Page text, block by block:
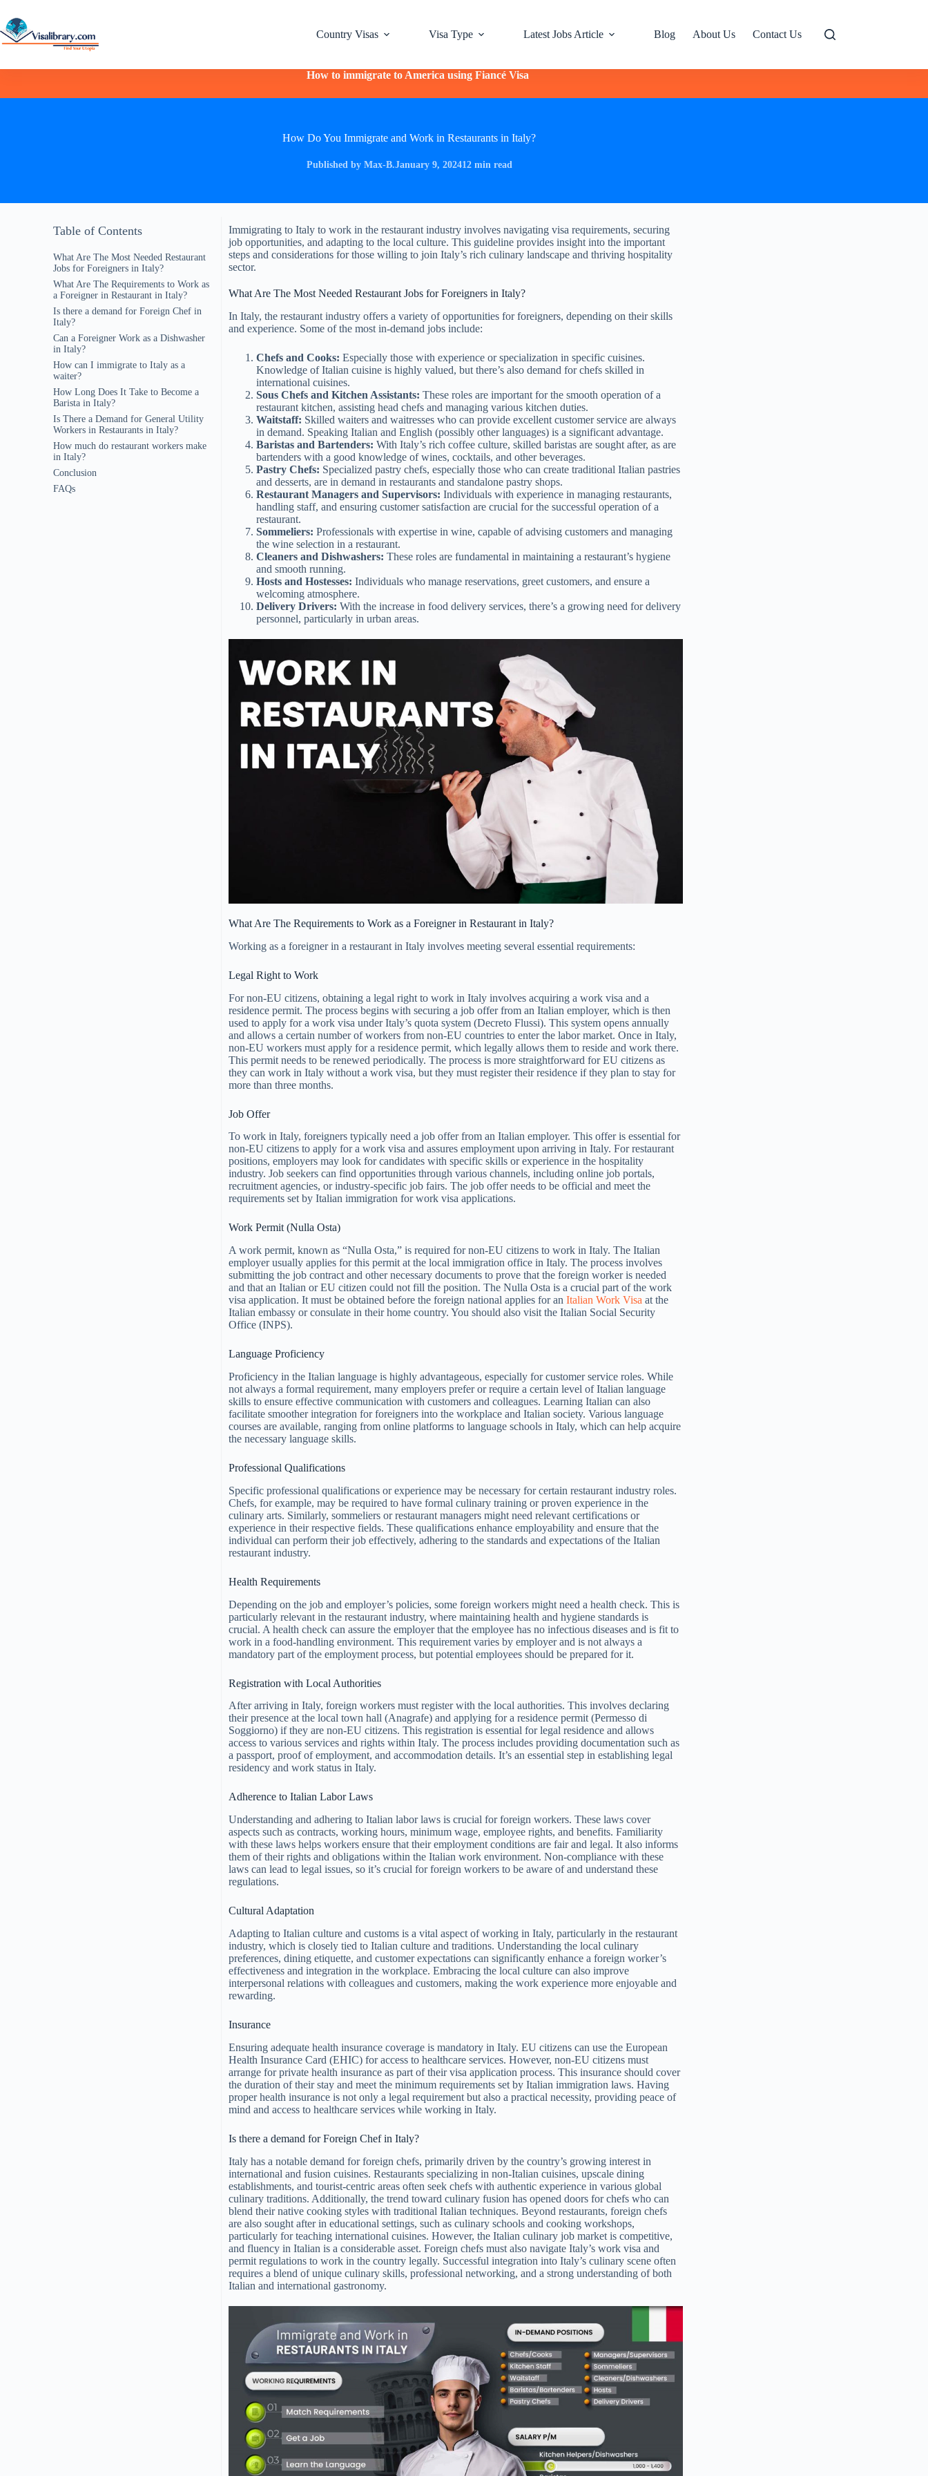
Country Visas Visa Type Latest Jobs Article Blog About Us Contact Us
How to immigrate to America using Fiancé Visa
How Do You Immigrate and Work in Restaurants in Italy?
Published by Max-B.January 9, 202412 min read
Table of Contents
What Are The Most Needed Restaurant
Jobs for Foreigners in Italy?
What Are The Requirements to Work as
a Foreigner in Restaurant in Italy?
Is there a demand for Foreign Chef in
Italy?
Can a Foreigner Work as a Dishwasher
in Italy?
How can I immigrate to Italy as a
waiter?
How Long Does It Take to Become a
Barista in Italy?
Is There a Demand for General Utility
Workers in Restaurants in Italy?
How much do restaurant workers make
in Italy?
Conclusion
FAQs
Immigrating to Italy to work in the restaurant industry involves navigating visa requirements, securing
job opportunities, and adapting to the local culture. This guideline provides insight into the important
steps and considerations for those willing to join Italy’s rich culinary landscape and thriving hospitality
sector.
What Are The Most Needed Restaurant Jobs for Foreigners in Italy?
In Italy, the restaurant industry offers a variety of opportunities for foreigners, depending on their skills
and experience. Some of the most in-demand jobs include:
Chefs and Cooks: Especially those with experience or specialization in specific cuisines.
Knowledge of Italian cuisine is highly valued, but there’s also demand for chefs skilled in
international cuisines.
Sous Chefs and Kitchen Assistants:These roles are important for the smooth operation of a
restaurant kitchen, assisting head chefs and managing various kitchen duties.
Waitstaff: Skilled waiters and waitresses who can provide excellent customer service are always
in demand. Speaking Italian and English (possibly other languages) is a significant advantage.
Baristas and Bartenders:With Italy’s rich coffee culture, skilled baristas are sought after, as are
bartenders with a good knowledge of wines, cocktails, and other beverages.
Pastry Chefs: Specialized pastry chefs, especially those who can create traditional Italian pastries
and desserts, are in demand in restaurants and standalone pastry shops.
Restaurant Managers and Supervisors: Individuals with experience in managing restaurants,
handling staff, and ensuring customer satisfaction are crucial for the successful operation of a
restaurant.
Sommeliers:Professionals with expertise in wine, capable of advising customers and managing
the wine selection in a restaurant.
Cleaners and Dishwashers:These roles are fundamental in maintaining a restaurant’s hygiene
and smooth running.
Hosts and Hostesses:Individuals who manage reservations, greet customers, and ensure a
welcoming atmosphere.
Delivery Drivers: With the increase in food delivery services, there’s a growing need for delivery
personnel, particularly in urban areas.
What Are The Requirements to Work as a Foreigner in Restaurant in Italy?
Working as a foreigner in a restaurant in Italy involves meeting several essential requirements:
Legal Right to Work
For non-EU citizens, obtaining a legal right to work in Italy involves acquiring a work visa and a
residence permit. The process begins with securing a job offer from an Italian employer, which is then
used to apply for a work visa under Italy’s quota system (Decreto Flussi). This system opens annually
and allows a certain number of workers from non-EU countries to enter the labor market. Once in Italy,
non-EU workers must apply for a residence permit, which legally allows them to reside and work there.
This permit needs to be renewed periodically. The process is more straightforward for EU citizens as
they can work in Italy without a work visa, but they must register their residence if they plan to stay for
more than three months.
Job Offer
To work in Italy, foreigners typically need a job offer from an Italian employer. This offer is essential for
non-EU citizens to apply for a work visa and assures employment upon arriving in Italy. For restaurant
positions, employers may look for candidates with specific skills or experience in the hospitality
industry. Job seekers can find opportunities through various channels, including online job portals,
recruitment agencies, or industry-specific job fairs. The job offer needs to be official and meet the
requirements set by Italian immigration for work visa applications.
Work Permit (Nulla Osta)
A work permit, known as “Nulla Osta,” is required for non-EU citizens to work in Italy. The Italian
employer usually applies for this permit at the local immigration office in Italy. The process involves
submitting the job contract and other necessary documents to prove that the foreign worker is needed
and that an Italian or EU citizen could not fill the position. The Nulla Osta is a crucial part of the work
visa application. It must be obtained before the foreign national applies for anItalian Work Visa at the
Italian embassy or consulate in their home country. You should also visit the Italian Social Security
Office (INPS).
Language Proficiency
Proficiency in the Italian language is highly advantageous, especially for customer service roles. While
not always a formal requirement, many employers prefer or require a certain level of Italian language
skills to ensure effective communication with customers and colleagues. Learning Italian can also
facilitate smoother integration for foreigners into the workplace and Italian society. Various language
courses are available, ranging from online platforms to language schools in Italy, which can help acquire
the necessary language skills.
Professional Qualifications
Specific professional qualifications or experience may be necessary for certain restaurant industry roles.
Chefs, for example, may be required to have formal culinary training or proven experience in the
culinary arts. Similarly, sommeliers or restaurant managers might need relevant certifications or
experience in their respective fields. These qualifications enhance employability and ensure that the
individual can perform their job effectively, adhering to the standards and expectations of the Italian
restaurant industry.
Health Requirements
Depending on the job and employer’s policies, some foreign workers might need a health check. This is
particularly relevant in the restaurant industry, where maintaining health and hygiene standards is
crucial. A health check can assure the employer that the employee has no infectious diseases and is fit to
work in a food-handling environment. This requirement varies by employer and is not always a
mandatory part of the employment process, but potential employees should be prepared for it.
Registration with Local Authorities
After arriving in Italy, foreign workers must register with the local authorities. This involves declaring
their presence at the local town hall (Anagrafe) and applying for a residence permit (Permesso di
Soggiorno) if they are non-EU citizens. This registration is essential for legal residence and allows
access to various services and rights within Italy. The process includes providing documentation such as
a passport, proof of employment, and accommodation details. It’s an essential step in establishing legal
residency and work status in Italy.
Adherence to Italian Labor Laws
Understanding and adhering to Italian labor laws is crucial for foreign workers. These laws cover
aspects such as contracts, working hours, minimum wage, employee rights, and benefits. Familiarity
with these laws helps workers ensure that their employment conditions are fair and legal. It also informs
them of their rights and obligations within the Italian work environment. Non-compliance with these
laws can lead to legal issues, so it’s crucial for foreign workers to be aware of and understand these
regulations.
Cultural Adaptation
Adapting to Italian culture and customs is a vital aspect of working in Italy, particularly in the restaurant
industry, which is closely tied to Italian culture and traditions. Understanding the local culinary
preferences, dining etiquette, and customer expectations can significantly enhance a foreign worker’s
effectiveness and integration in the workplace. Embracing the local culture can also improve
interpersonal relations with colleagues and customers, making the work experience more enjoyable and
rewarding.
Insurance
Ensuring adequate health insurance coverage is mandatory in Italy. EU citizens can use the European
Health Insurance Card (EHIC) for access to healthcare services. However, non-EU citizens must
arrange for private health insurance as part of their visa application process. This insurance should cover
the duration of their stay and meet the minimum requirements set by Italian immigration laws. Having
proper health insurance is not only a legal requirement but also a practical necessity, providing peace of
mind and access to healthcare services while working in Italy.
Is there a demand for Foreign Chef in Italy?
Italy has a notable demand for foreign chefs, primarily driven by the country’s growing interest in
international and fusion cuisines. Restaurants specializing in non-Italian cuisines, upscale dining
establishments, and tourist-centric areas often seek chefs with authentic experience in various global
culinary traditions. Additionally, the trend toward culinary fusion has opened doors for chefs who can
blend their native cooking styles with traditional Italian techniques. Beyond restaurants, foreign chefs
are also sought after in educational settings, such as culinary schools and cooking workshops,
particularly for teaching international cuisines. However, the Italian culinary job market is competitive,
and fluency in Italian is a considerable asset. Foreign chefs must also navigate Italy’s work visa and
permit regulations to work in the country legally. Successful integration into Italy’s culinary scene often
requires a blend of unique culinary skills, professional networking, and a strong understanding of both
Italian and international gastronomy.